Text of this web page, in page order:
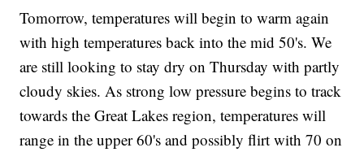
Tomorrow, temperatures will begin to warm again
with high temperatures back into the mid 50's. We
are still looking to stay dry on Thursday with partly
cloudy skies. As strong low pressure begins to track
towards the Great Lakes region, temperatures will
range in the upper 60's and possibly flirt with 70 on